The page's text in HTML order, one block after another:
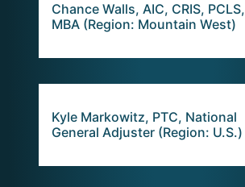
Chance Walls, AIC, CRIS, PCLS,
MBA (Region: Mountain West)
Kyle Markowitz, PTC, National
General Adjuster (Region: U.S.)